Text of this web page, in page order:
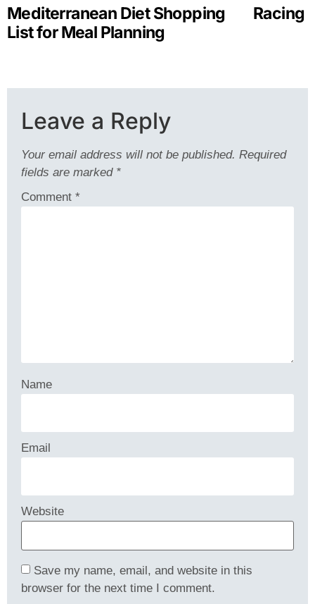
Mediterranean Diet Shopping
List for Meal Planning
Racing
Leave a Reply
Your email address will not be published. Required
fields are marked *
Comment *
Name
Email
Website
Save my name, email, and website in this
browser for the next time I comment.